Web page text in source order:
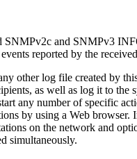
and SNMPv3
reported by the
other log file created by
as well as log it to the
any number of specific
by using a Web browser.
on the network and
simultaneously.